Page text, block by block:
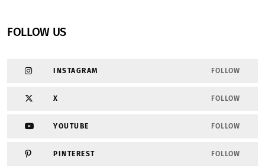
FOLLOW US
INSTAGRAM FOLLOW
X FOLLOW
YOUTUBE FOLLOW
PINTEREST FOLLOW